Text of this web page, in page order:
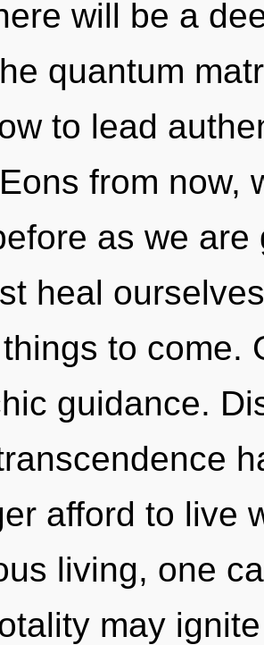
will be a
quantum
to lead
from now,
as we
heal
to come.
guidance.
afford to live
living, one
may ignite